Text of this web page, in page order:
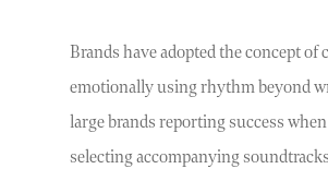
Brands have adopted the concept of
emotionally using rhythm beyond
large brands reporting success
selecting accompanying